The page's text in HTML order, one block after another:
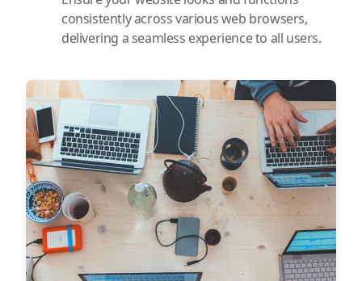
consistently across various web browsers,
delivering a seamless experience to all users.